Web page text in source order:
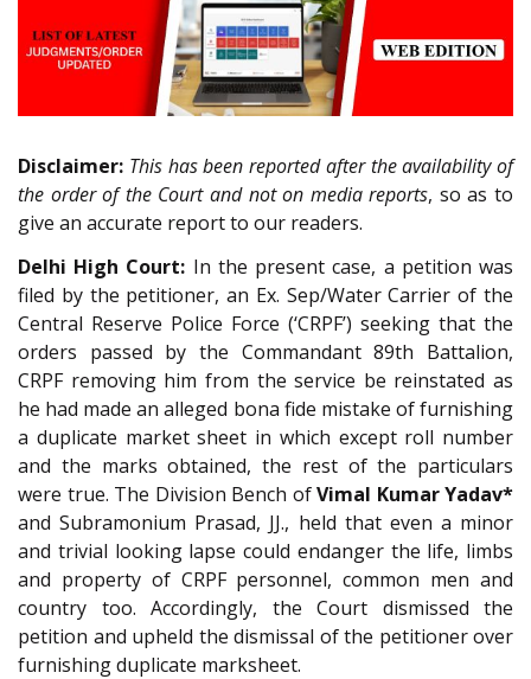
Disclaimer: This has been reported after the availability of
the order of the Court and not on media reports, so as to
give an accurate report to our readers.
Delhi High Court: In the present case, a petition was
filed by the petitioner, an Ex. Sep/Water Carrier of the
Central Reserve Police Force (‘CRPF’) seeking that the
orders passed by the Commandant 89th Battalion,
CRPF removing him from the service be reinstated as
he had made an alleged bona fide mistake of furnishing
a duplicate market sheet in which except roll number
and the marks obtained, the rest of the particulars
were true. The Division Bench ofVimal Kumar Yadav*
and Subramonium Prasad, JJ., held that even a minor
and trivial looking lapse could endanger the life, limbs
and property of CRPF personnel, common men and
country too. Accordingly, the Court dismissed the
petition and upheld the dismissal of the petitioner over
furnishing duplicate marksheet.